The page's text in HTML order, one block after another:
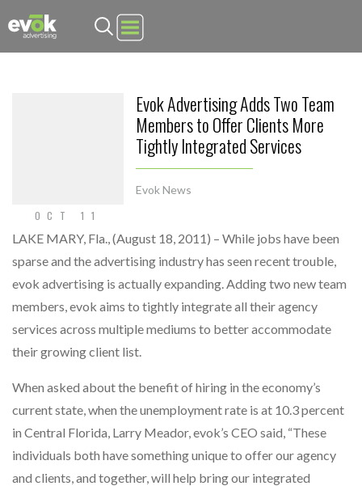
Evok Advertising
OCT 11
Evok Advertising Adds Two Team
Members to Offer Clients More
Tightly Integrated Services
Evok News
LAKE MARY, Fla., (August 18, 2011) – While jobs have been
sparse and the advertising industry has seen recent trouble,
evok advertising is actually expanding. Adding two new team
members, evok aims to tightly integrate all their agency
services across multiple mediums to better accommodate
their growing client list.
When asked about the benefit of hiring in the economy’s
current state, when the unemployment rate is at 10.3 percent
in Central Florida, Larry Meador, evok’s CEO said, “These
individuals both have something unique to offer our agency
and clients, and together, will help bring our integrated